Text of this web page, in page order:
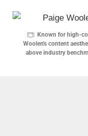
Known for high-
Woolen's content
above industry